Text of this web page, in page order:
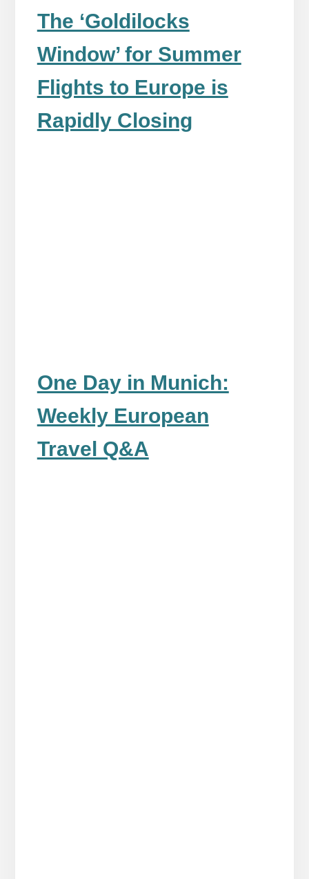
The ‘Goldilocks
Window’ for Summer
Flights to Europe is
Rapidly Closing
One Day in Munich:
Weekly European
Travel Q&A